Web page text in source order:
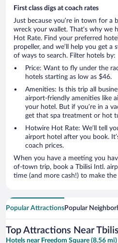
First class digs at coach rates
Just because you’re in town for a
wreck your wallet. That’s why
Hot Rate. Find your preferred
propeller, and we’ll help you get a
of ways to search. Filter hotels by:
Price: Want to fly under the
hotels starting as low as $46.
Amenities: Is this trip all
airport-friendly amenities like
your hotel. But if you’re in a
get that spa treatment or hot
Hotwire Hot Rate: We’ll tell
airport hotel after you book.
coach prices.
When you have a meeting you
of-town trip, book a Tbilisi Intl.
time (and more cash!) to make
Popular AttractionsPopular
Top Attractions Near
Hotels near Freedom Square (8.56 mi)